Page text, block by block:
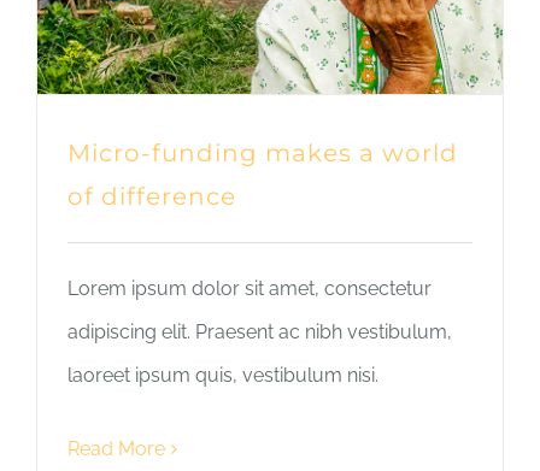
Micro-funding makes a world
of difference
Lorem ipsum dolor sit amet, consectetur
adipiscing elit. Praesent ac nibh vestibulum,
laoreet ipsum quis, vestibulum nisi.
Read More